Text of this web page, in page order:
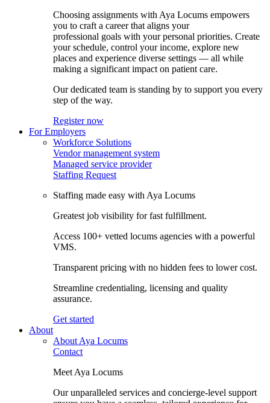
Choosing assignments with Aya Locums empowers
you to craft a career that aligns your
professional goals with your personal priorities. Create
your schedule, control your income, explore new
places and experience diverse settings — all while
making a significant impact on patient care.
Our dedicated team is standing by to support you every
step of the way.
Register now
For Employers
Workforce Solutions
Vendor management system
Managed service provider
Staffing Request
Staffing made easy with Aya Locums
Greatest job visibility for fast fulfillment.
Access 100+ vetted locums agencies with a powerful
VMS.
Transparent pricing with no hidden fees to lower cost.
Streamline credentialing, licensing and quality
assurance.
Get started
About
About Aya Locums
Contact
Meet Aya Locums
Our unparalleled services and concierge-level support